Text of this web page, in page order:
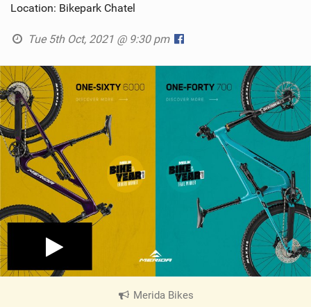
Location: Bikepark Chatel
Tue 5th Oct, 2021 @ 9:30 pm
Merida Bikes